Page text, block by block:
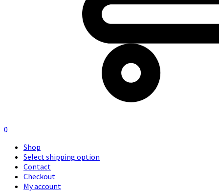
0
Shop
Select shipping option
Contact
Checkout
My account